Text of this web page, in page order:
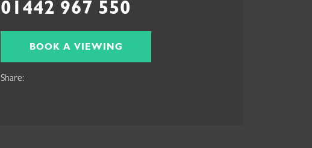
01442 967 550
BOOK A VIEWING
Share: